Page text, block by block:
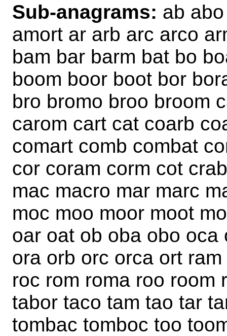
Sub-anagrams: ab
amort ar arb arc arco
bam bar barm bat bo
boom boor boot bor
bro bromo broo broom
carom cart cat coarb
comart comb combat
cor coram corm cot
mac macro mar marc
moc moo moor moot
oar oat ob oba obo
ora orb orc orca ort
roc rom roma roo room
tabor taco tam tao tar
tombac tomboc too